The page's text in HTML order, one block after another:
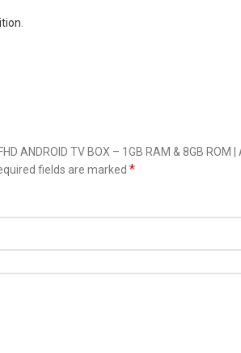
ANDROID TV BOX – 1GB RAM & 8GB
fields are marked *